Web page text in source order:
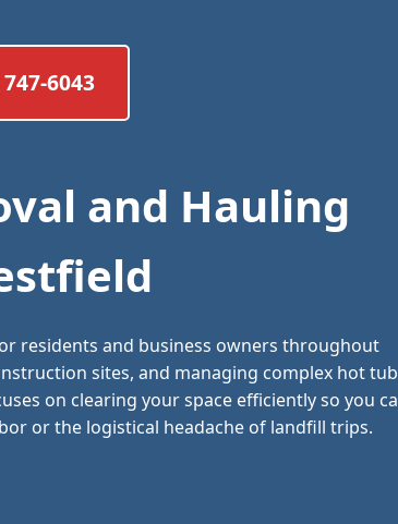
6043
and Hauling
residents and business owners throughout
sites, and managing complex hot tub
on clearing your space efficiently so you
or the logistical headache of landfill trips.